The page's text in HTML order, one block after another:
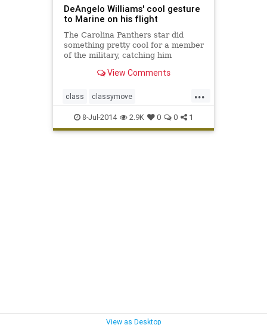
DeAngelo Williams' cool gesture
to Marine on his flight
The Carolina Panthers star did
something pretty cool for a member
of the military, catching him
View Comments
...
class classymove
deangelowilliams military
8-Jul-2014 2.9K 0 0 1
View as Desktop